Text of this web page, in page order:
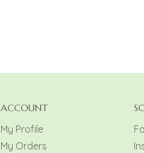
ACCOUNT
My Profile
My Orders